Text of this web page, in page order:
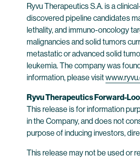
Ryvu Therapeutics S.A. is a
discovered pipeline candidates
lethality, and immuno-oncology
malignancies and solid tumors
metastatic or advanced solid
leukemia. The company was
information, please visit
Ryvu Therapeutics Forward-
This release is for information
in the Company, and does not
purpose of inducing investors,
This release may not be used or